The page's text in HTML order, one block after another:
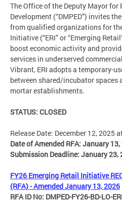
The Office of the Deputy Mayor
Development (“DMPED”) invites
from qualified organizations for
Initiative (“ERI” or “Emerging
boost economic activity and
services in underserved
Vibrant, ERI adopts a temporary-
between shared/incubator spaces
mortar establishments.
STATUS: CLOSED
Release Date: December 12, 2025
Date of Amended RFA: January
Submission Deadline: January 23,
FY26 Emerging Retail Initiative
(RFA) - Amended January 13, 2026
RFA ID No: DMPED-FY26-BD-LO-